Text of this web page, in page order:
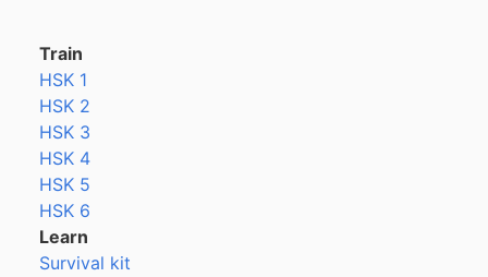
Train
HSK 1
HSK 2
HSK 3
HSK 4
HSK 5
HSK 6
Learn
Survival kit